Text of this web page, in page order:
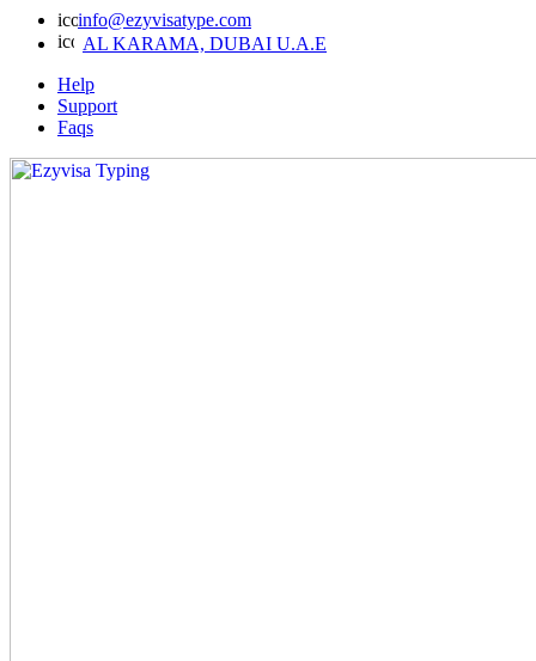
info@ezyvisatype.com
AL KARAMA, DUBAI U.A.E
Help
Support
Faqs